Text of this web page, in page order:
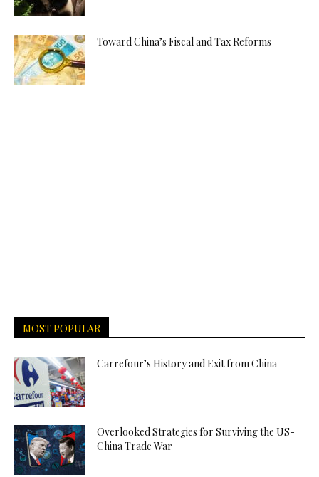
Toward China’s Fiscal and Tax Reforms
MOST POPULAR
Carrefour’s History and Exit from China
Overlooked Strategies for Surviving the US-
China Trade War